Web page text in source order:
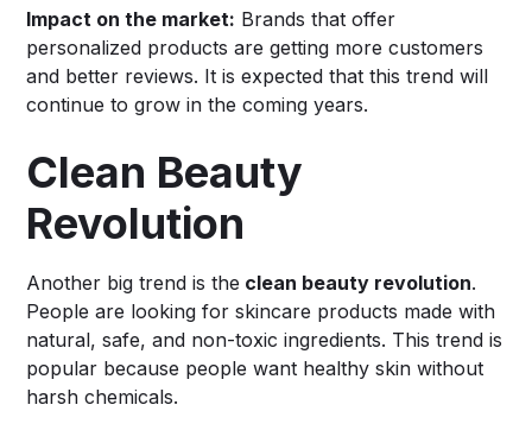
Impact on the market: Brands that offer
personalized products are getting more customers
and better reviews. It is expected that this trend will
continue to grow in the coming years.
Clean Beauty
Revolution
Another big trend is the clean beauty revolution.
People are looking for skincare products made with
natural, safe, and non-toxic ingredients. This trend is
popular because people want healthy skin without
harsh chemicals.